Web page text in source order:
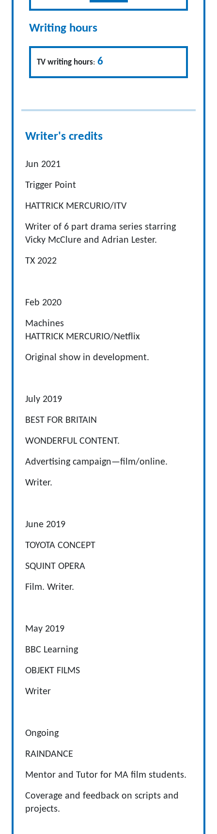
Writing hours
TV writing hours: 6
Writer's credits
Jun 2021
Trigger Point
HATTRICK MERCURIO/ITV
Writer of 6 part drama series starring
Vicky McClure and Adrian Lester.
TX 2022
Feb 2020
Machines
HATTRICK MERCURIO/Netflix
Original show in development.
July 2019
BEST FOR BRITAIN
WONDERFUL CONTENT.
Advertising campaign—film/online.
Writer.
June 2019
TOYOTA CONCEPT
SQUINT OPERA
Film. Writer.
May 2019
BBC Learning
OBJEKT FILMS
Writer
Ongoing
RAINDANCE
Mentor and Tutor for MA film students.
Coverage and feedback on scripts and
projects.